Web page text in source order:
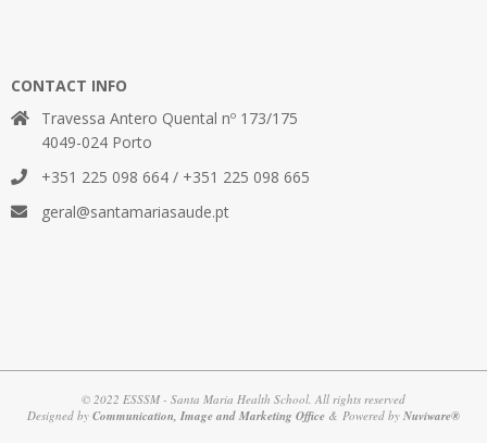
CONTACT INFO
Travessa Antero Quental nº 173/175
4049-024 Porto
+351 225 098 664 / +351 225 098 665
geral@santamariasaude.pt
© 2022 ESSSM - Santa Maria Health School. All rights reserved
Designed by Communication, Image and Marketing Office & Powered by Nuviware®